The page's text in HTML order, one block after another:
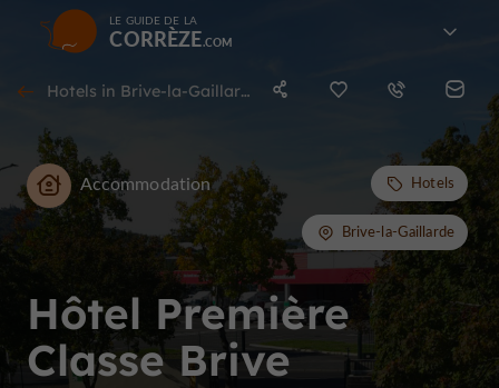
LE GUIDE DE LA
CORRÈZE
Hotels in Brive-la-Gaillarde
Hôtel Première
Classe Brive
Accommodation Hotels
Brive-la-Gaillarde